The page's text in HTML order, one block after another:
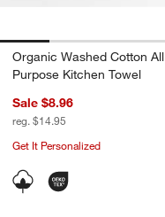
Organic Washed Cotton All
Purpose Kitchen Towel
Sale $8.96
reg. $14.95
Get It Personalized